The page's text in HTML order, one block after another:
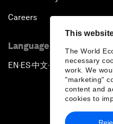
This
The World
necessary
work. We
"marketing"
content and
cookies to
Careers
Language editions
EN ▪ES▪中文▪ 日本語